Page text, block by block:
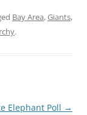
Bay Area,Giants,
.
Elephant Poll →